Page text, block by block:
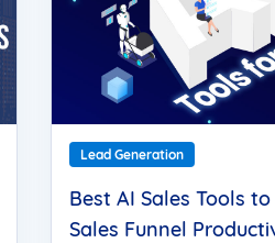
Lead Generation
Best AI Sales Tools
Sales Funnel